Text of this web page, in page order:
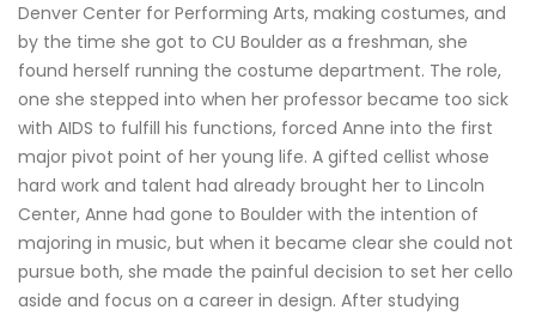
Denver Center for Performing Arts, making costumes, and
by the time she got to CU Boulder as a freshman, she
found herself running the costume department. The role,
one she stepped into when her professor became too sick
with AIDS to fulfill his functions, forced Anne into the first
major pivot point of her young life. A gifted cellist whose
hard work and talent had already brought her to Lincoln
Center, Anne had gone to Boulder with the intention of
majoring in music, but when it became clear she could not
pursue both, she made the painful decision to set her cello
aside and focus on a career in design. After studying